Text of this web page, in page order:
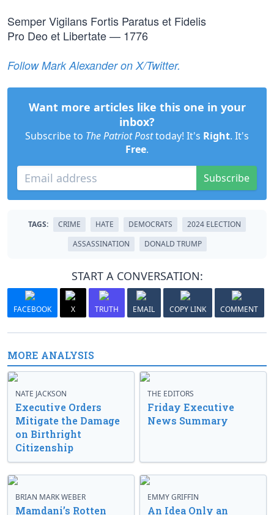
Semper Vigilans Fortis Paratus et Fidelis
Pro Deo et Libertate — 1776
Follow Mark Alexander on X/Twitter.
Want more articles like this one in your
inbox?
Subscribe to The Patriot Posttoday! It's Right. It's
Free.
Subscribe
TAGS: CRIME HATE DEMOCRATS
2024 ELECTION
ASSASSINATION
DONALD TRUMP
START A CONVERSATION:
FACEBOOK X TRUTH EMAIL COPY LINK COMMENT
MORE ANALYSIS
NATE JACKSON
Executive Orders
Mitigate the Damage
on Birthright
Citizenship
THE EDITORS
Friday Executive
News Summary
BRIAN MARK WEBER
Mamdani’s Rotten
EMMY GRIFFIN
An Idea Only an